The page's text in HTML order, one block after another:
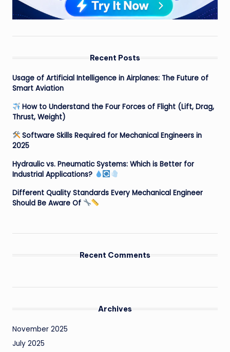
Recent Posts
Usage of Artificial Intelligence in Airplanes: The Future of
Smart Aviation
How to Understand the Four Forces of Flight (Lift, Drag,
Thrust, Weight)
Software Skills Required for Mechanical Engineers in
2025
Hydraulic vs. Pneumatic Systems: Which is Better for
Industrial Applications?
Different Quality Standards Every Mechanical Engineer
Should Be Aware Of
Recent Comments
Archives
November 2025
July 2025